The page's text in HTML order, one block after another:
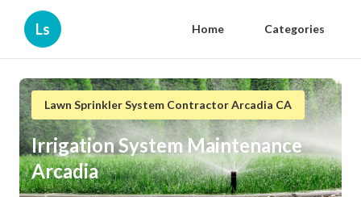
Ls Home Categories
Lawn Sprinkler System Contractor Arcadia CA
Irrigation System Maintenance
Arcadia